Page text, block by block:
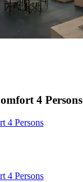
4 Persons
4 Persons
4 Persons